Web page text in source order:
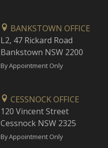
BANKSTOWN OFFICE
L2, 47 Rickard Road
Bankstown NSW 2200
By Appointment Only
CESSNOCK OFFICE
120 Vincent Street
Cessnock NSW 2325
By Appointment Only